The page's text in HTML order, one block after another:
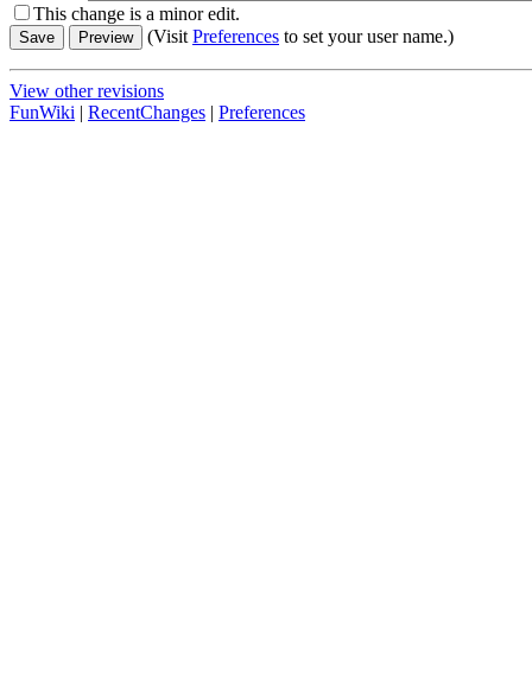
This change is a minor edit.
(VisitPreferences to set your user name.)
View other revisions
FunWiki | RecentChanges | Preferences